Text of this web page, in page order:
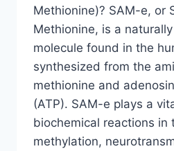
Methionine)? SAM-e, or
Methionine, is a
molecule found in the
synthesized from the
methionine and
(ATP). SAM-e plays a
biochemical reactions in
methylation,